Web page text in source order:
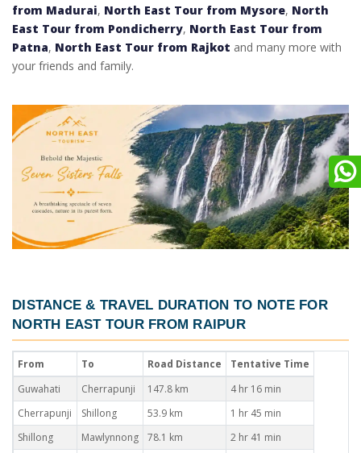
from Madurai, North East Tour from Mysore, North
East Tour from Pondicherry, North East Tour from
Patna, North East Tour from Rajkot and many more with
your friends and family.
DISTANCE & TRAVEL DURATION TO NOTE FOR
NORTH EAST TOUR FROM RAIPUR
From To Road Distance
Tentative Time
Guwahati
Cherrapunji 147.8 km
4 hr 16 min
Cherrapunji
Shillong 53.9 km
1 hr 45 min
Shillong
Mawlynnong 78.1 km
2 hr 41 min